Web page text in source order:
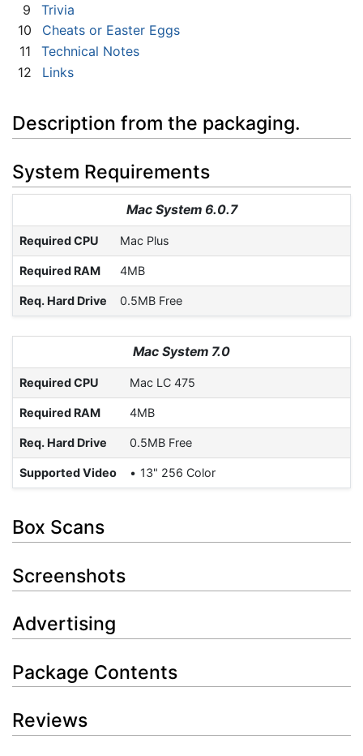
9
Trivia
10
Cheats or Easter Eggs
11
Technical Notes
12
Links
Description from the packaging.
System Requirements
Mac System 6.0.7
Required CPU Mac Plus
Required RAM 4MB
Req. Hard Drive 0.5MB Free
Mac System 7.0
Required CPU Mac LC 475
Required RAM 4MB
Req. Hard Drive 0.5MB Free
Supported Video 13" 256 Color
Box Scans
Screenshots
Advertising
Package Contents
Reviews